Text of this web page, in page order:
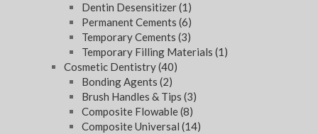
Dentin Desensitizer(1)
Permanent Cements (6)
Temporary Cements (3)
Temporary Filling Materials (1)
Cosmetic Dentistry(40)
Bonding Agents (2)
Brush Handles & Tips (3)
Composite Flowable(8)
Composite Universal (14)